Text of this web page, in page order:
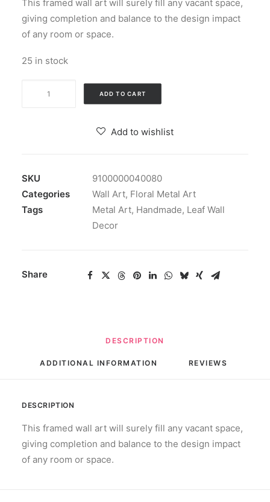
was:
₹1,799.00.
is:
₹899.00.
This framed wall art will surely fill any vacant space,
giving completion and balance to the design impact
of any room or space.
25 in stock
Decor
for
Living
ADD TO CART
Add to wishlist
SKU
9100000040080
Categories
Wall Art, Floral Metal Art
Tags
Metal Art, Handmade, Leaf Wall
Decor
Share
DESCRIPTION
ADDITIONAL INFORMATION REVIEWS
DESCRIPTION
This framed wall art will surely fill any vacant space,
giving completion and balance to the design impact
of any room or space.